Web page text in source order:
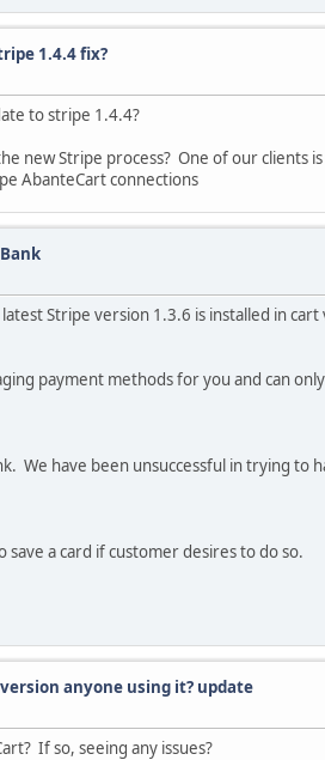
1.4.4 fix?
to stripe 1.4.4?
new Stripe process? One of our clients
AbanteCart connections
Stripe version 1.3.6 is installed in cart
payment methods for you and can
We have been unsuccessful in trying to
a card if customer desires to do so.
anyone using it? update
If so, seeing any issues?